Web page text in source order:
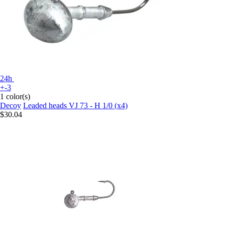
24h
+-3
1 color(s)
Decoy Leaded heads VJ 73 - H 1/0 (x4)
$30.04